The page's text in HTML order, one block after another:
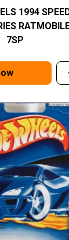
1994
7SP